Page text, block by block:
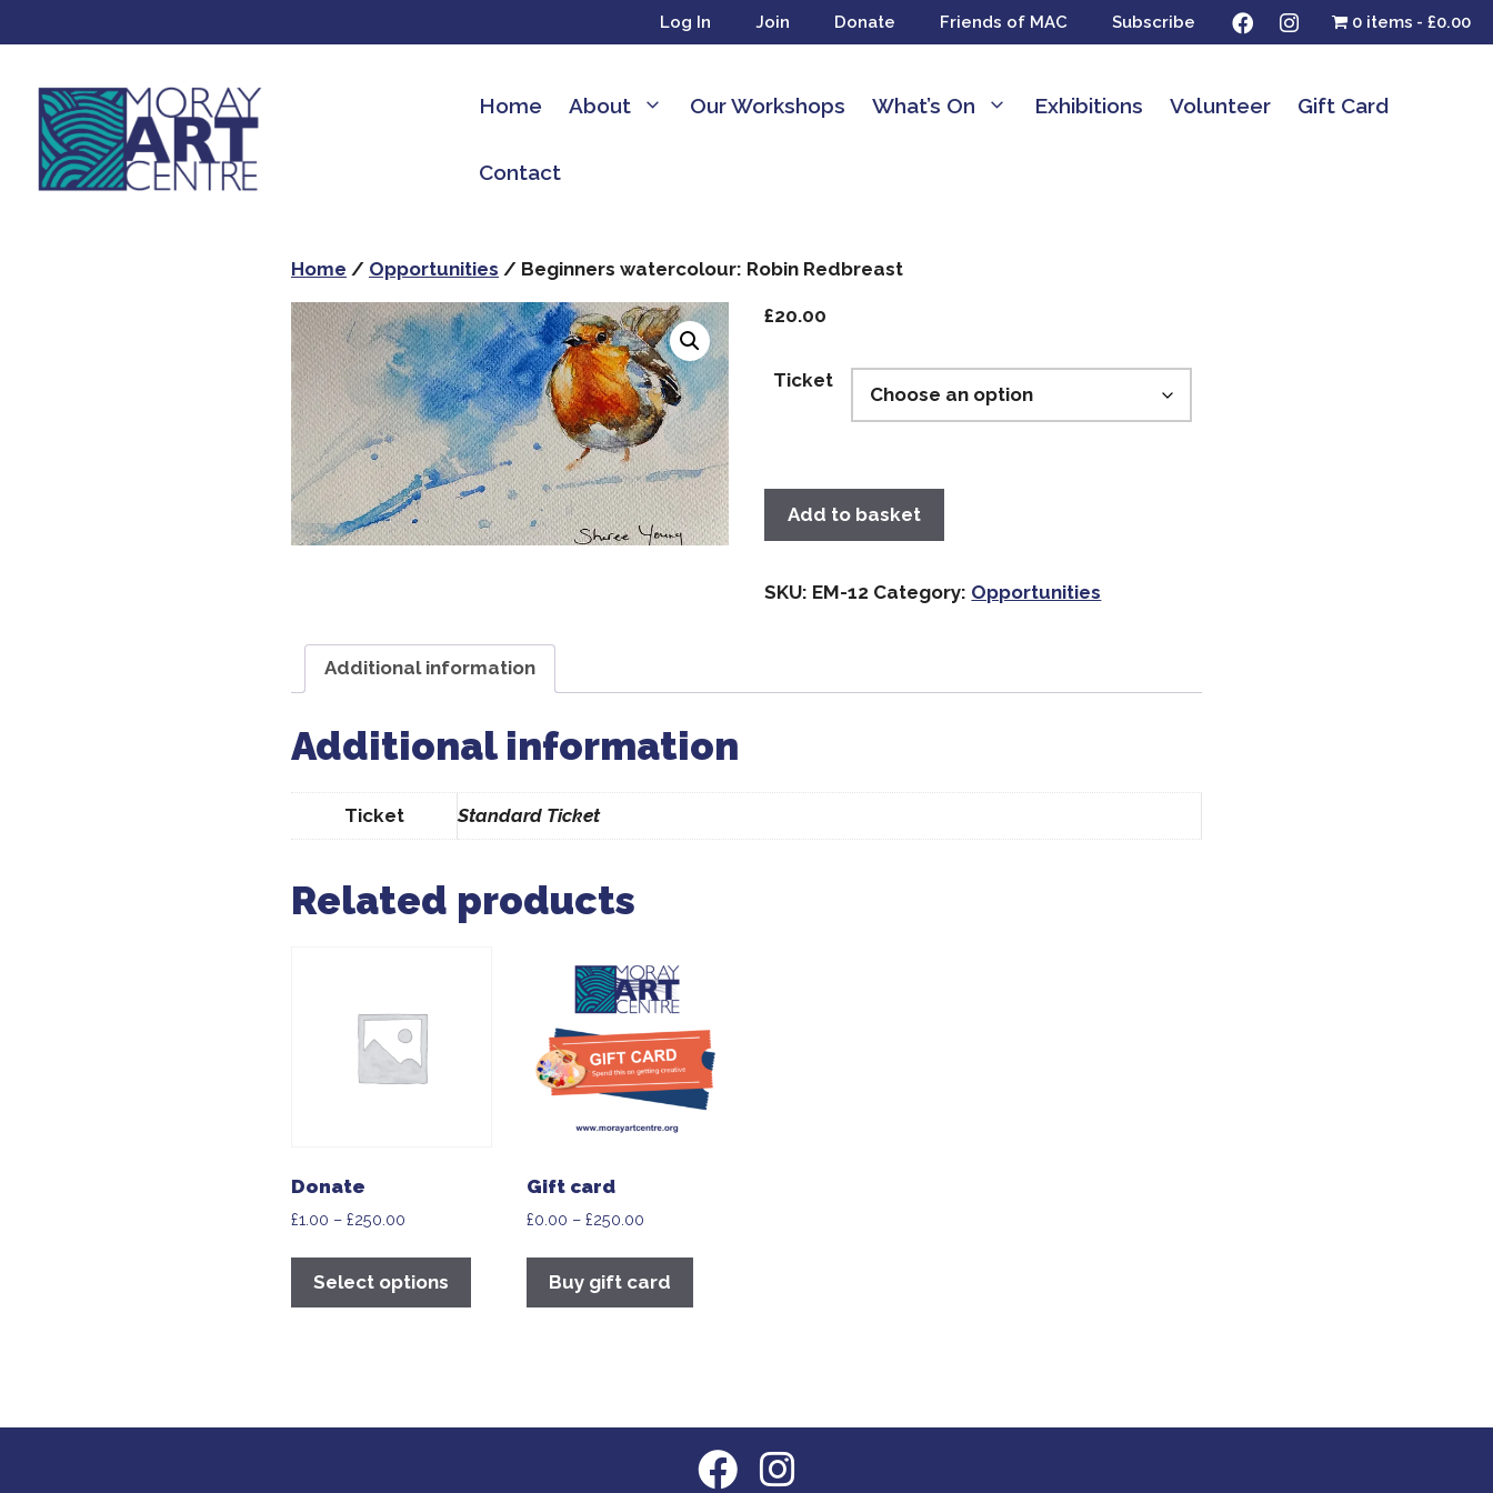
Log In Join Donate Friends of MAC Subscribe 0 items £0.00
Home About Our Workshops What’s On Exhibitions Volunteer Gift Card
Contact
Home / Opportunities / Beginners watercolour: Robin Redbreast
£20.00
Ticket
Add to basket
SKU: EM-12 Category: Opportunities
Additional information
Additional information
Ticket Standard Ticket
Related products
Donate
£1.00 – £250.00
Select options
Gift card
£0.00 – £250.00
Buy gift card